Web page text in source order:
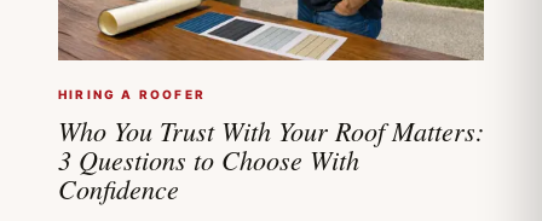
HIRING A ROOFER
Who You Trust With Your Roof Matters:
3 Questions to Choose With
Confidence